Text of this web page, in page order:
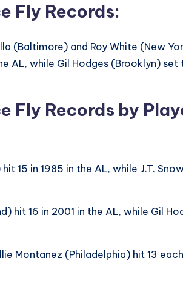
Fly Records:
(Baltimore) and Roy White (New
AL, while Gil Hodges (Brooklyn) set
Fly Records by
15 in 1985 in the AL, while J.T.
hit 16 in 2001 in the AL, while Gil
Montanez (Philadelphia) hit 13 each